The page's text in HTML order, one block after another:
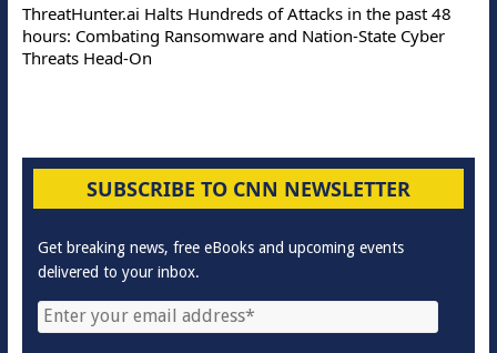
ThreatHunter.ai Halts Hundreds of Attacks in the past 48
hours: Combating Ransomware and Nation-State Cyber
Threats Head-On
SUBSCRIBE TO CNN NEWSLETTER
Get breaking news, free eBooks and upcoming events
delivered to your inbox.